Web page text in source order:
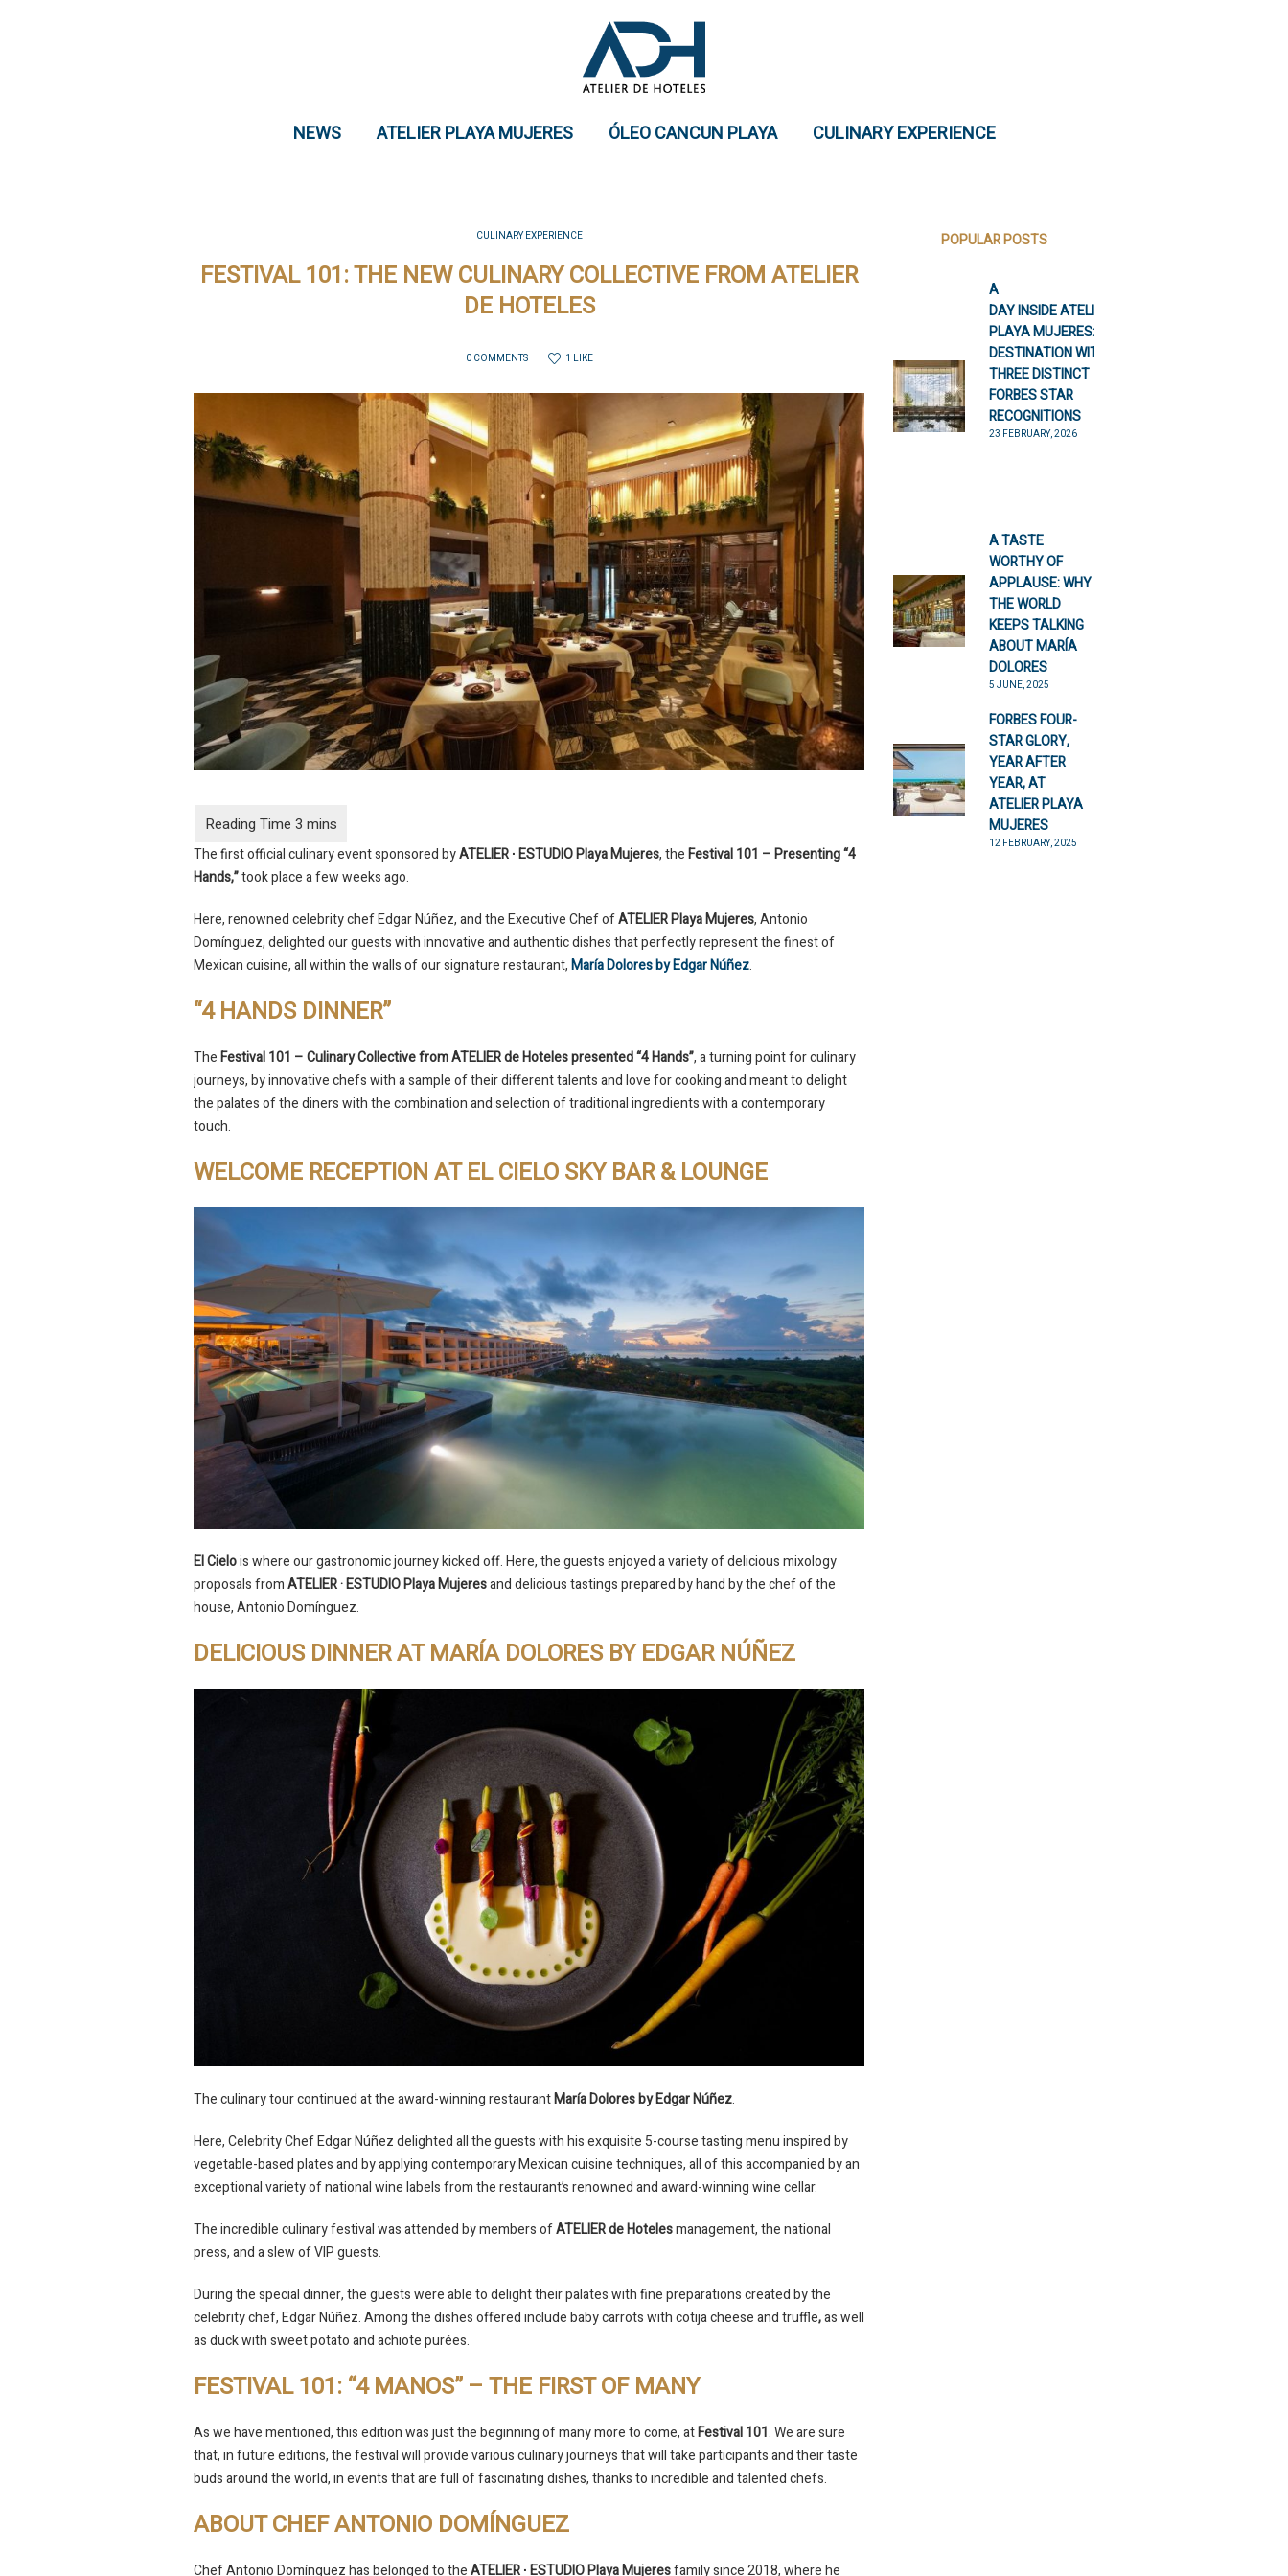
NEWS ATELIER PLAYA MUJERES ÓLEO CANCUN PLAYA CULINARY EXPERIENCE
CULINARY EXPERIENCE
FESTIVAL 101: THE NEW CULINARY COLLECTIVE FROM ATELIER
DE HOTELES
0 COMMENTS 1 LIKE
The first official culinary event sponsored byATELIER ∙ ESTUDIO Playa Mujeres, theFestival 101 – Presenting “4
Hands,”took place a few weeks ago.
Here, renowned celebrity chef Edgar Núñez, and the Executive Chef ofATELIER Playa Mujeres, Antonio
Domínguez, delighted our guests with innovative and authentic dishes that perfectly represent the finest of
Mexican cuisine, all within the walls of our signature restaurant,María Dolores by Edgar Núñez.
“4 HANDS DINNER”
TheFestival 101 – Culinary Collective from ATELIER de Hoteles presented “4 Hands”, a turning point for culinary
journeys, by innovative chefs with a sample of their different talents and love for cooking and meant to delight
the palates of the diners with the combination and selection of traditional ingredients with a contemporary
touch.
WELCOME RECEPTION AT EL CIELO SKY BAR & LOUNGE
El Cielois where our gastronomic journey kicked off. Here, the guests enjoyed a variety of delicious mixology
proposals fromATELIER · ESTUDIO Playa Mujeresand delicious tastings prepared by hand by the chef of the
house, Antonio Domínguez.
DELICIOUS DINNER AT MARÍA DOLORES BY EDGAR NÚÑEZ
The culinary tour continued at the award-winning restaurantMaría Dolores by Edgar Núñez.
Here, Celebrity Chef Edgar Núñez delighted all the guests with his exquisite 5-course tasting menu inspired by
vegetable-based plates and by applying contemporary Mexican cuisine techniques, all of this accompanied by an
exceptional variety of national wine labels from the restaurant’s renowned and award-winning wine cellar.
The incredible culinary festival was attended by members ofATELIER de Hotelesmanagement, the national
press, and a slew of VIP guests.
During the special dinner, the guests were able to delight their palates with fine preparations created by the
celebrity chef, Edgar Núñez. Among the dishes offered include baby carrots with cotija cheese and truffle,as well
as duck with sweet potato and achiote purées.
FESTIVAL 101: “4 MANOS” – THE FIRST OF MANY
As we have mentioned, this edition was just the beginning of many more to come, atFestival 101. We are sure
that, in future editions, the festival will provide various culinary journeys that will take participants and their taste
buds around the world, in events that are full of fascinating dishes, thanks to incredible and talented chefs.
ABOUT CHEF ANTONIO DOMÍNGUEZ
Chef Antonio Domínguez has belonged to theATELIER ∙ ESTUDIO Playa Mujeresfamily since 2018, where he
POPULAR POSTS
A
DAY INSIDE ATELIER
PLAYA MUJERES: A
DESTINATION WITH
THREE DISTINCT
FORBES STAR
RECOGNITIONS
23 FEBRUARY, 2026
A TASTE
WORTHY OF
APPLAUSE: WHY
THE WORLD
KEEPS TALKING
ABOUT MARÍA
DOLORES
5 JUNE, 2025
FORBES FOUR-
STAR GLORY,
YEAR AFTER
YEAR, AT
ATELIER PLAYA
MUJERES
12 FEBRUARY, 2025